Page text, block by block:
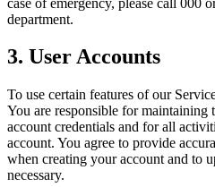
department.
3. User Accounts
To use certain features of our
You are responsible for
account credentials and for all
account. You agree to provide
when creating your account and to
necessary.